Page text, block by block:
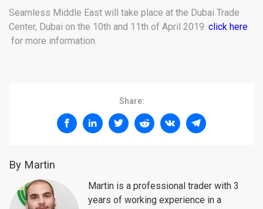
Seamless Middle East will take place at the Dubai Trade
Center, Dubai on the 10th and 11th of April 2019. click here
for more information.
Share:
By Martin
Martin is a professional trader with 3
years of working experience in a